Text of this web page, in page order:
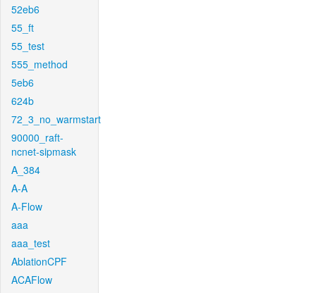
52eb6
55_ft
55_test
555_method
5eb6
624b
72_3_no_warmstart
90000_raft-
ncnet-sipmask
A_384
A-A
A-Flow
aaa
aaa_test
AblationCPF
ACAFlow